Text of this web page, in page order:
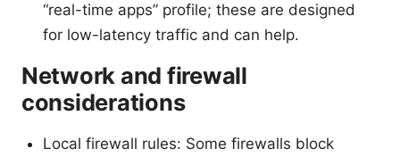
“real-time apps” profile; these are designed
for low-latency traffic and can help.
Network and firewall
considerations
Local firewall rules: Some firewalls block